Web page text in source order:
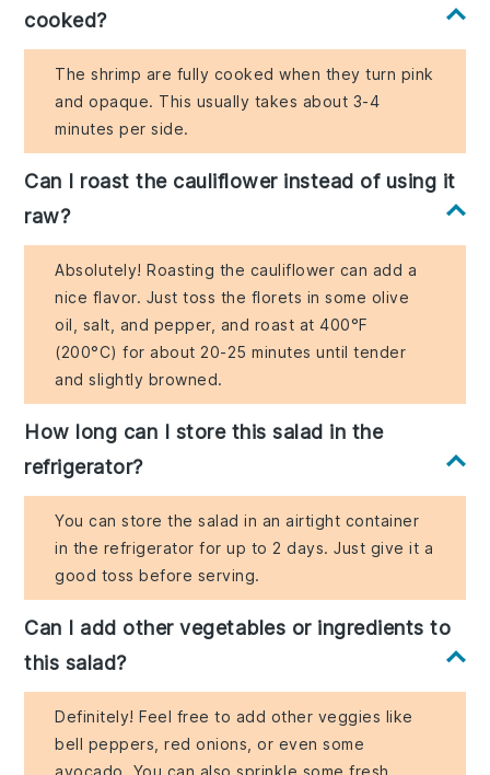
cooked?
The shrimp are fully cooked when they turn pink
and opaque. This usually takes about 3-4
minutes per side.
Can I roast the cauliflower instead of using it
raw?
Absolutely! Roasting the cauliflower can add a
nice flavor. Just toss the florets in some olive
oil, salt, and pepper, and roast at 400°F
(200°C) for about 20-25 minutes until tender
and slightly browned.
How long can I store this salad in the
refrigerator?
You can store the salad in an airtight container
in the refrigerator for up to 2 days. Just give it a
good toss before serving.
Can I add other vegetables or ingredients to
this salad?
Definitely! Feel free to add other veggies like
bell peppers, red onions, or even some